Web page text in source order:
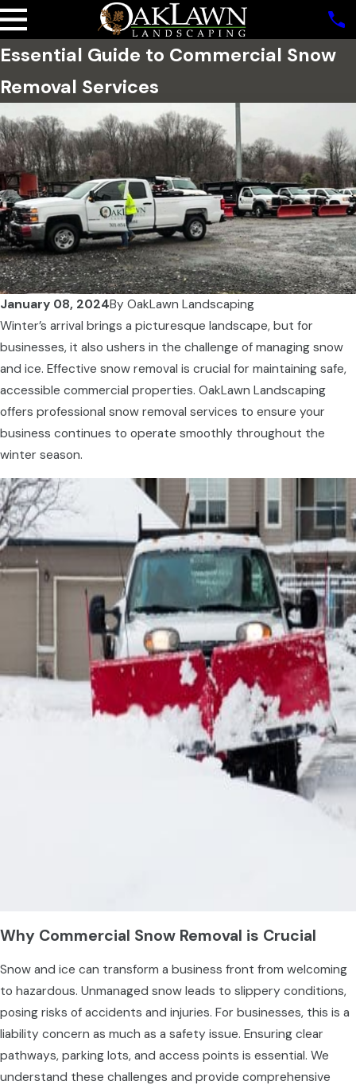
Essential Guide to Commercial Snow
Removal Services
January 08, 2024By OakLawn Landscaping
Winter’s arrival brings a picturesque landscape, but for
businesses, it also ushers in the challenge of managing snow
and ice. Effective snow removal is crucial for maintaining safe,
accessible commercial properties. OakLawn Landscaping
offers professional snow removal services to ensure your
business continues to operate smoothly throughout the
winter season.
Why Commercial Snow Removal is Crucial
Snow and ice can transform a business front from welcoming
to hazardous. Unmanaged snow leads to slippery conditions,
posing risks of accidents and injuries. For businesses, this is a
liability concern as much as a safety issue. Ensuring clear
pathways, parking lots, and access points is essential. We
understand these challenges and provide comprehensive